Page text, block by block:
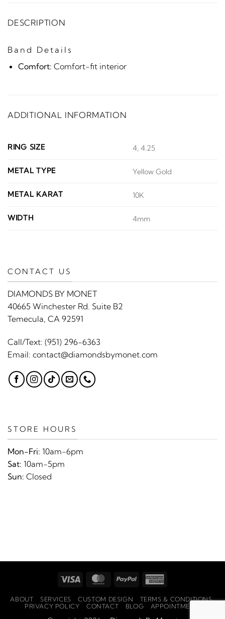
DESCRIPTION
Band Details
Comfort: Comfort-fit interior
ADDITIONAL INFORMATION
RING SIZE 4, 4.25
METAL TYPE Yellow Gold
METAL KARAT 10K
WIDTH 4mm
CONTACT US
DIAMONDS BY MONET
40665 Winchester Rd. Suite B2
Temecula, CA 92591
Call/Text: (951) 296-6363
Email: contact@diamondsbymonet.com
STORE HOURS
Mon-Fri: 10am-6pm
Sat: 10am-5pm
Sun: Closed
Visa MasterCard
PayPal
ABOUT SERVICES CUSTOM DESIGN
TERMS & CONDITIONS
PRIVACY POLICY
CONTACT BLOG APPOINTMENTS